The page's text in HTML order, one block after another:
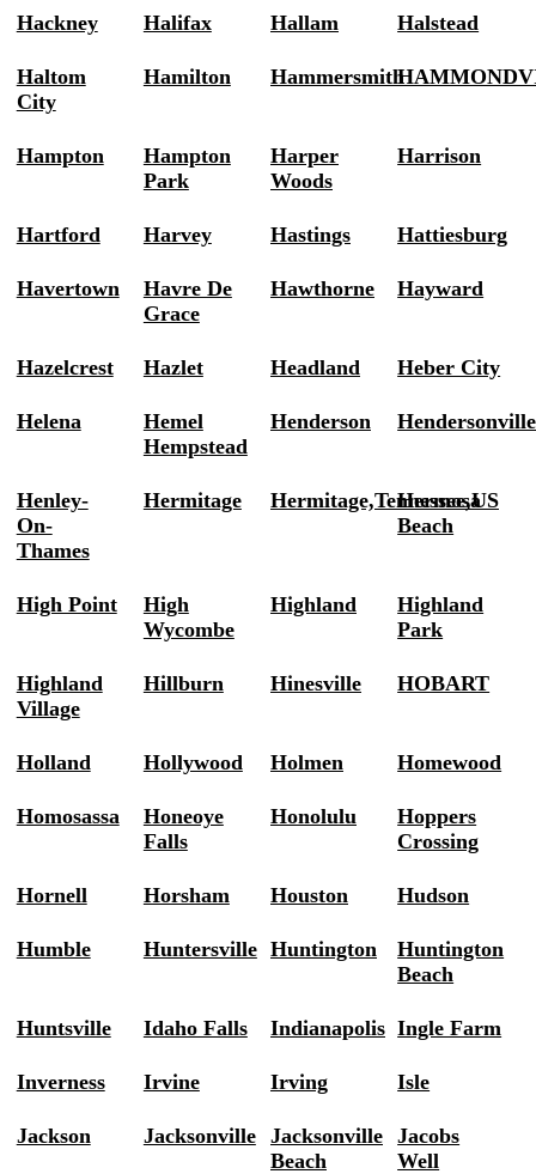
Hackney Halifax Hallam Halstead
Haltom
City
Hamilton Hammersmith
Hampton
Hampton
Park
Harper
Woods
Harrison
Hartford Harvey Hastings Hattiesburg
Havertown
Havre De
Grace
Hawthorne Hayward
Hazelcrest Hazlet Headland Heber City
Helena
Hemel
Hempstead
Henderson Hendersonville
Henley-
On-
Thames
Hermitage Hermitage,Tennessee,US
Hermosa
Beach
High Point
High
Wycombe
Highland
Highland
Park
Highland
Village
Hillburn Hinesville HOBART
Holland Hollywood Holmen Homewood
Homosassa
Honeoye
Falls
Honolulu
Hoppers
Crossing
Hornell Horsham Houston Hudson
Humble Huntersville Huntington
Huntington
Beach
Huntsville Idaho Falls Indianapolis Ingle Farm
Inverness Irvine Irving Isle
Jackson Jacksonville
Jacksonville
Beach
Jacobs
Well